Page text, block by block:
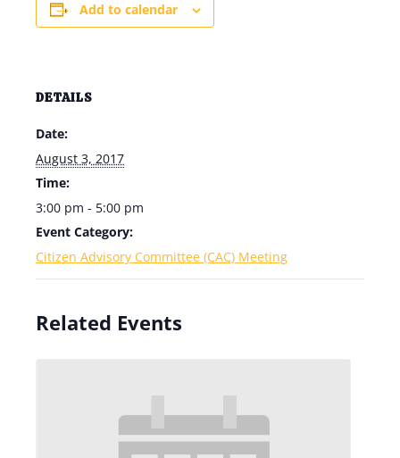
Add to calendar
DETAILS
Date:
August 3, 2017
Time:
3:00 pm - 5:00 pm
Event Category:
Citizen Advisory Committee (CAC) Meeting
Related Events